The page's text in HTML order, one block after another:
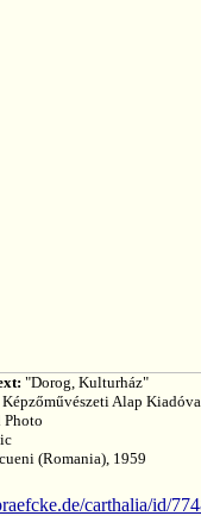
"Dorog, Kulturház"
Képzőművészeti Alap
Photo
(Romania), 1959
carthalia/id/